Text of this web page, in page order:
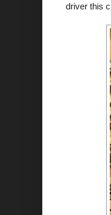
driver this